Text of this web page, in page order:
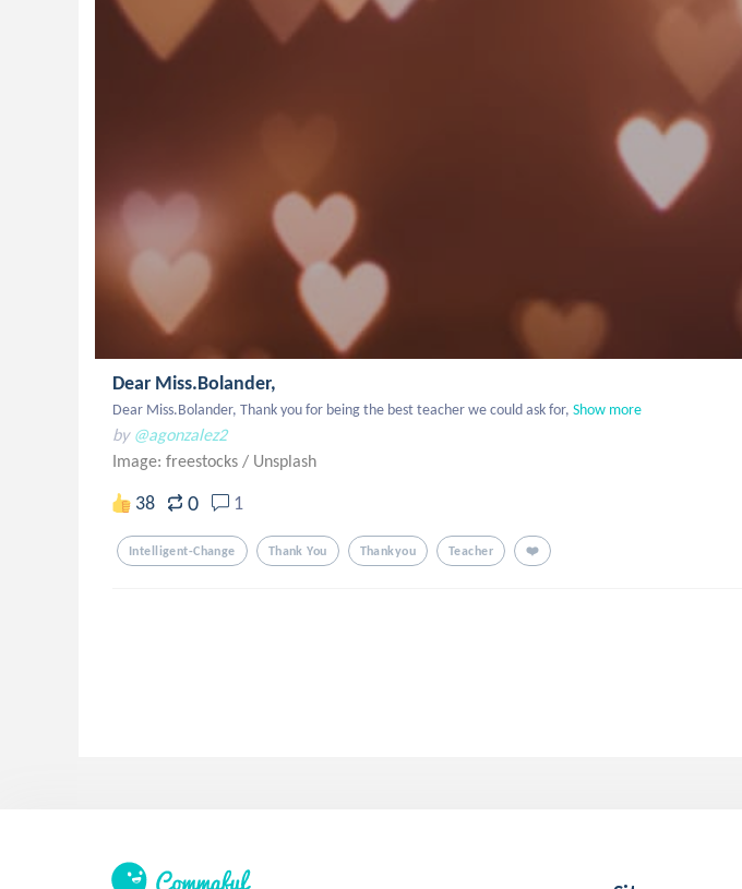
Dear Miss.Bolander,
Dear Miss.Bolander, Thank you for being the best teacher we could ask for, Show more
by @agonzalez2
Image: freestocks / Unsplash
38 0 1
Intelligent-Change Thank You Thankyou Teacher ❤️